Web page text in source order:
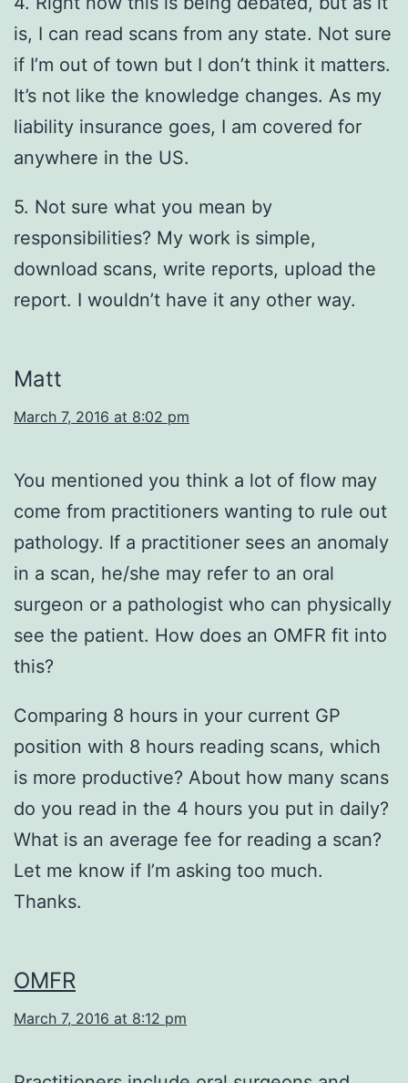
is, I can read scans from any state. Not sure
if I’m out of town but I don’t think it matters.
It’s not like the knowledge changes. As my
liability insurance goes, I am covered for
anywhere in the US.
5. Not sure what you mean by
responsibilities? My work is simple,
download scans, write reports, upload the
report. I wouldn’t have it any other way.
Matt
March 7, 2016 at 8:02 pm
You mentioned you think a lot of flow may
come from practitioners wanting to rule out
pathology. If a practitioner sees an anomaly
in a scan, he/she may refer to an oral
surgeon or a pathologist who can physically
see the patient. How does an OMFR fit into
this?
Comparing 8 hours in your current GP
position with 8 hours reading scans, which
is more productive? About how many scans
do you read in the 4 hours you put in daily?
What is an average fee for reading a scan?
Let me know if I’m asking too much.
Thanks.
OMFR
March 7, 2016 at 8:12 pm